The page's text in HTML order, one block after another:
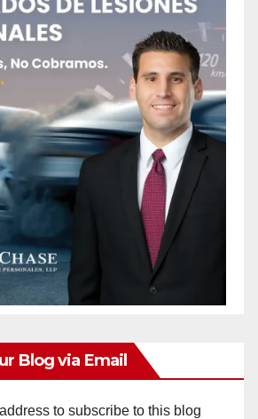
Blog via Email
to subscribe to this blog